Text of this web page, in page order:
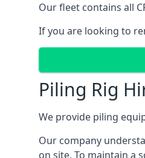
Our fleet contains all
If you are looking to
Piling Rig
We provide piling
Our company
on site. To maintain a